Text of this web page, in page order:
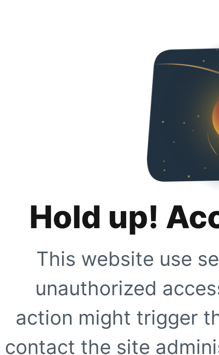
Hold up!
This website use
unauthorized
action might trigger
contact the site